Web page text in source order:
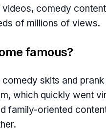
videos, comedy
of millions of views.
famous?
skits and prank
which quickly went
family-oriented